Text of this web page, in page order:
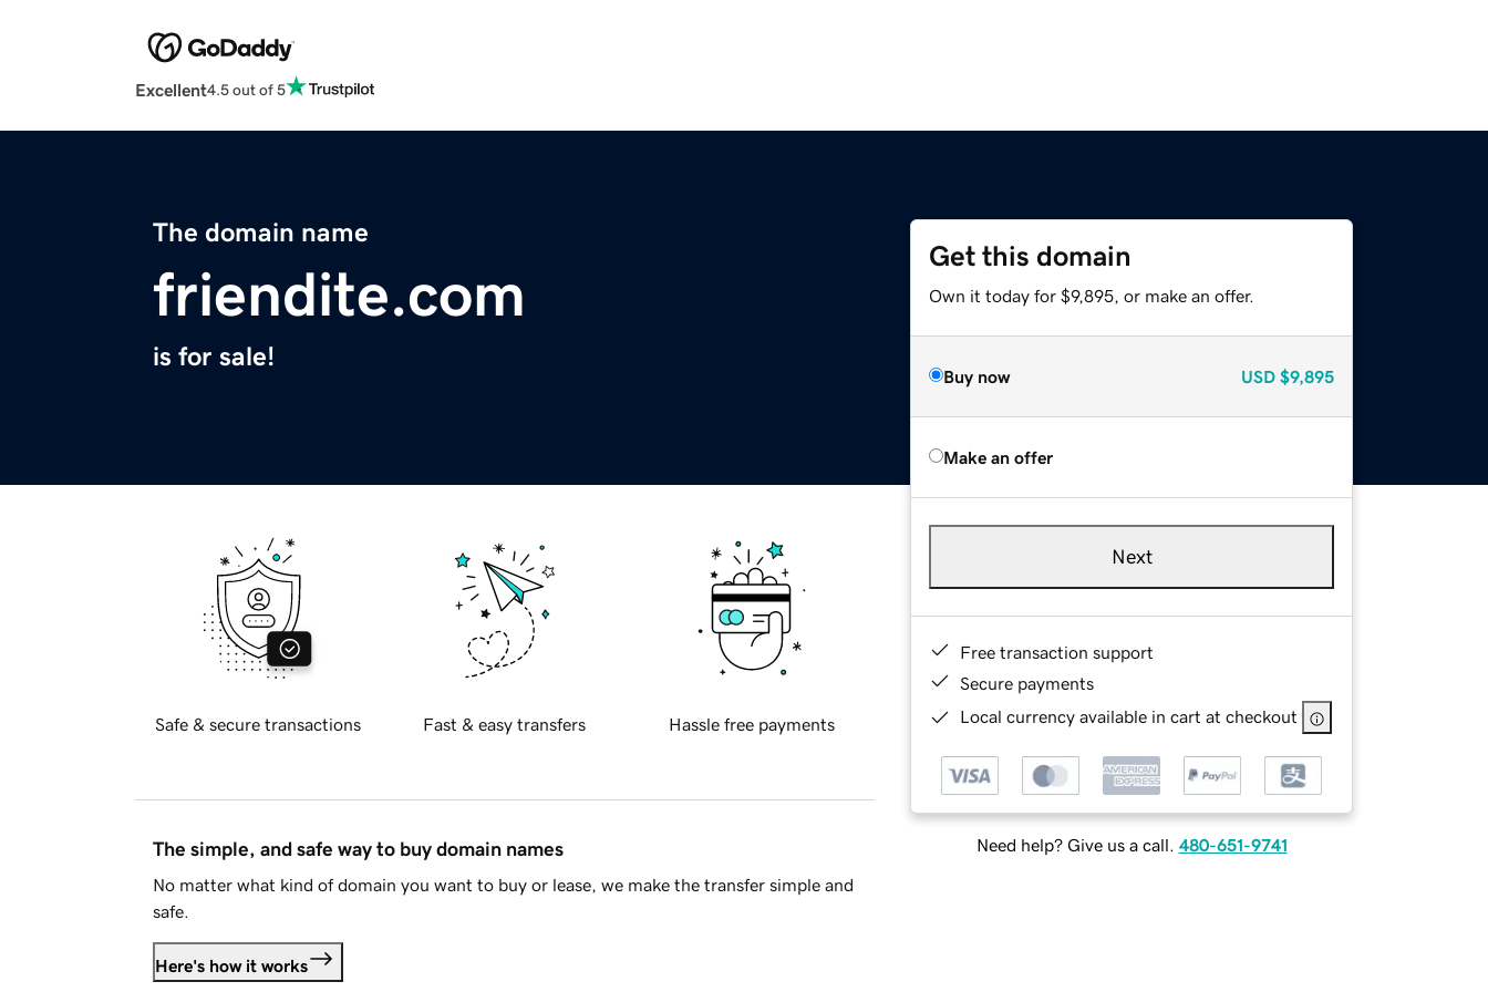
Excellent4.5 out of 5
The domain name
friendite.com
is for sale!
Get this domain
Own it today for $9,895, or make an offer.
Buy now USD $9,895
Make an offer
Next
Free transaction support
Secure payments
Local currency available in cart at checkout
Need help? Give us a call. 480-651-9741
Safe & secure transactions Fast & easy transfers Hassle free payments
The simple, and safe way to buy domain names
No matter what kind of domain you want to buy or lease, we make the transfer simple and
safe.
Here's how it works